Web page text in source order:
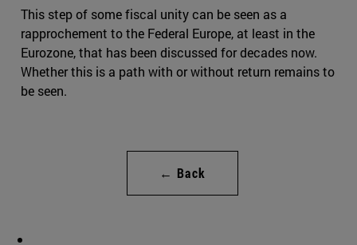
This step of some fiscal unity can be seen as a
rapprochement to the Federal Europe, at least in the
Eurozone, that has been discussed for decades now.
Whether this is a path with or without return remains to
be seen.
← Back